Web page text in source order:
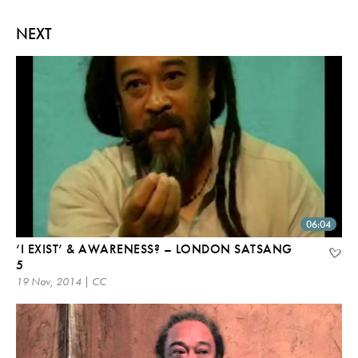
NEXT
06:04
‘I EXIST’ & AWARENESS? – LONDON SATSANG
5
19 Nov, 2014 | CC